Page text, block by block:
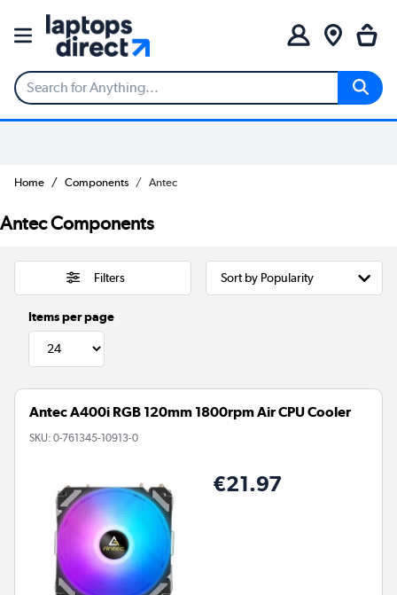
Home Components Antec
Antec Components
Filters
Items per page
Antec A400i RGB 120mm 1800rpm Air CPU Cooler
SKU: 0-761345-10913-0
€21.97